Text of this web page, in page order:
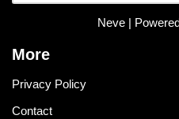
Neve|
More
Privacy Policy
Contact